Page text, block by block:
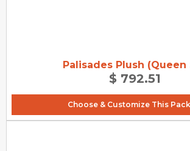
Palisades Plush (Queen
$ 792.51
Choose & Customize This